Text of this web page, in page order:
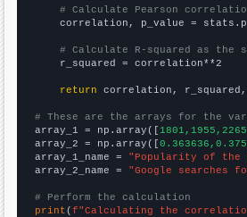
# Calculate Pearson
correlation, p_value =
# Calculate R-squared as
    r_squared = correlation**2
return correlation, r_squared,
# These are the arrays for the
array_1 = np.array([
array_2 = np.array([
array_1_name = "Popularity of the
array_2_name = "Google searches
# Perform the calculation
print (f"Calculating the